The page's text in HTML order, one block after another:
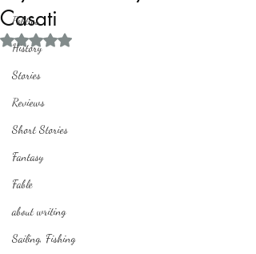
Politics
History
Stories
Reviews
Short Stories
Fantasy
Fable
about writing
Sailing, Fishing
Casati
Rated NaN out of 5 stars.